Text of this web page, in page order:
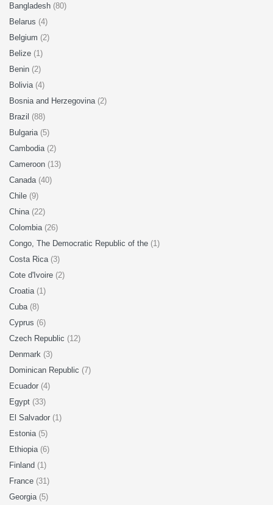
Bangladesh (80)
Belarus (4)
Belgium (2)
Belize (1)
Benin (2)
Bolivia (4)
Bosnia and Herzegovina (2)
Brazil (88)
Bulgaria (5)
Cambodia (2)
Cameroon (13)
Canada (40)
Chile (9)
China (22)
Colombia (26)
Congo, The Democratic Republic of the (1)
Costa Rica (3)
Cote d'Ivoire (2)
Croatia (1)
Cuba (8)
Cyprus (6)
Czech Republic (12)
Denmark (3)
Dominican Republic (7)
Ecuador (4)
Egypt (33)
El Salvador (1)
Estonia (5)
Ethiopia (6)
Finland (1)
France (31)
Georgia (5)